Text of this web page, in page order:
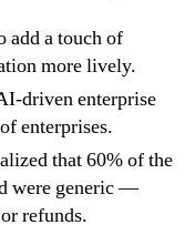
add a touch of
more lively.
driven enterprise
enterprises.
that 60% of the
were generic —
refunds.